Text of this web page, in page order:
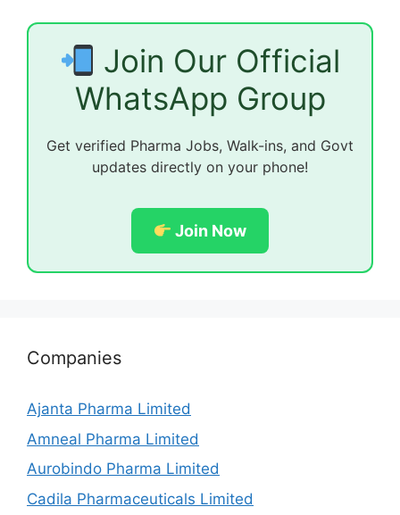
Join Our Official
WhatsApp Group
Get verified Pharma Jobs, Walk-ins, and Govt
updates directly on your phone!
Join Now
Companies
Ajanta Pharma Limited
Amneal Pharma Limited
Aurobindo Pharma Limited
Cadila Pharmaceuticals Limited